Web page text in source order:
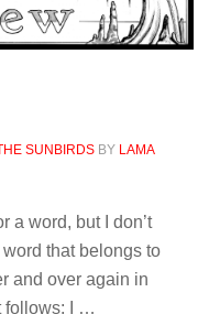
SUNBIRDSBY LAMA
a word, but I don’t
word that belongs to
and over again in
follows: I …